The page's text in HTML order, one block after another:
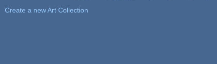
Create a new Art Collection